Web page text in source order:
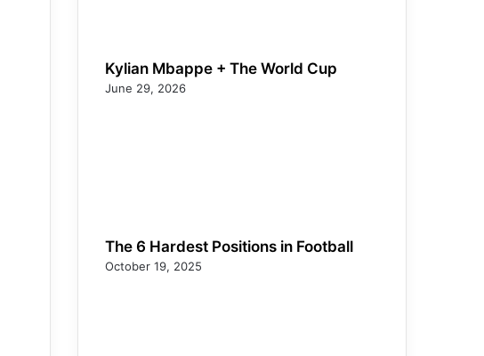
Kylian Mbappe + The World Cup
June 29, 2026
The 6 Hardest Positions in Football
October 19, 2025